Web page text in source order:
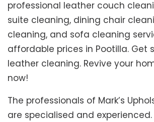
professional leather couch
suite cleaning, dining chair
cleaning, and sofa cleaning
affordable prices in Pootilla. Get
leather cleaning. Revive your
now!
The professionals of Mark’s
are specialised and